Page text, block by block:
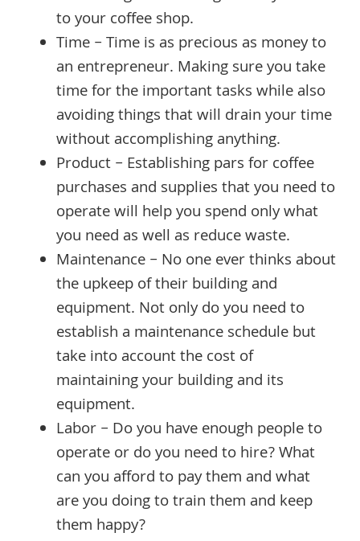
to your coffee shop.
Time – Time is as precious as money to
an entrepreneur. Making sure you take
time for the important tasks while also
avoiding things that will drain your time
without accomplishing anything.
Product – Establishing pars for coffee
purchases and supplies that you need to
operate will help you spend only what
you need as well as reduce waste.
Maintenance – No one ever thinks about
the upkeep of their building and
equipment. Not only do you need to
establish a maintenance schedule but
take into account the cost of
maintaining your building and its
equipment.
Labor – Do you have enough people to
operate or do you need to hire? What
can you afford to pay them and what
are you doing to train them and keep
them happy?